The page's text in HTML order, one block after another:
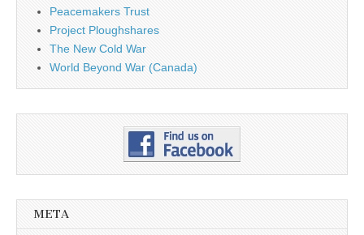
Peacemakers Trust
Project Ploughshares
The New Cold War
World Beyond War (Canada)
META